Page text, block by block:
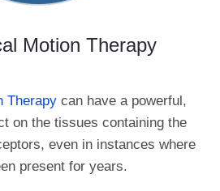
Motion Therapy
Therapy can have a powerful,
on the tissues containing the
even in instances where
present for years.